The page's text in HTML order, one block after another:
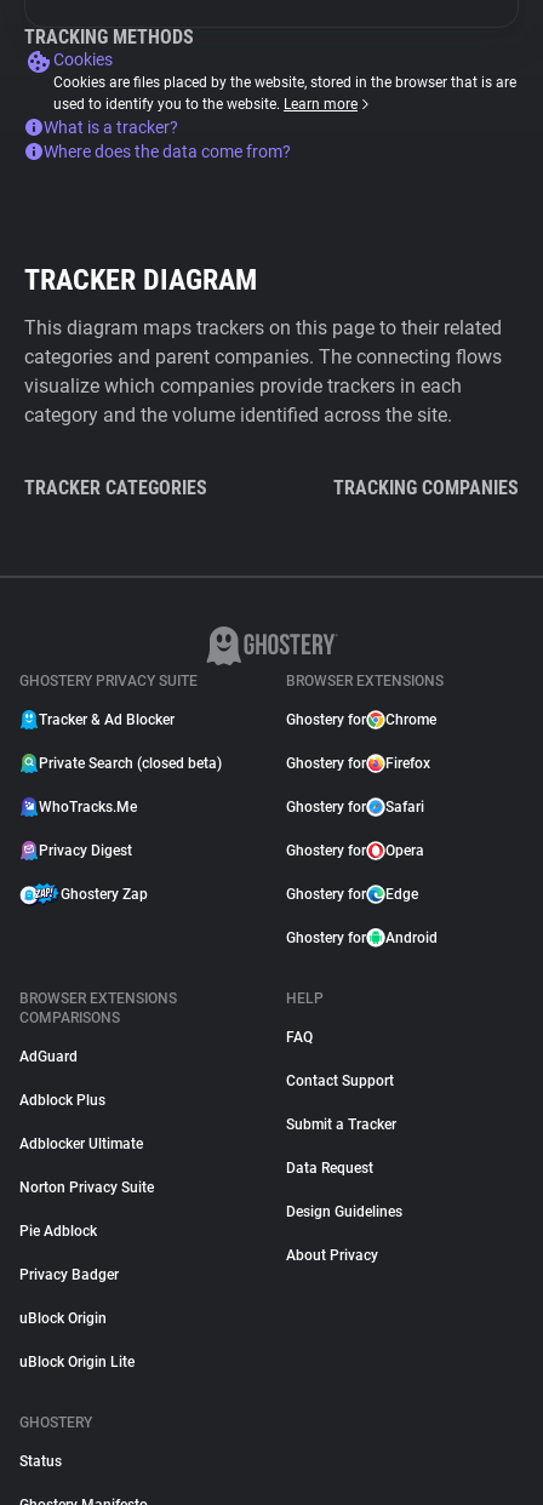
TRACKING METHODS
Cookies
Cookies are files placed by the website, stored in the browser that is are
used to identify you to the website. Learn more
What is a tracker?
Where does the data come from?
TRACKER DIAGRAM
This diagram maps trackers on this page to their related
categories and parent companies. The connecting flows
visualize which companies provide trackers in each
category and the volume identified across the site.
TRACKER CATEGORIES TRACKING COMPANIES
GHOSTERY PRIVACY SUITE
Tracker & Ad Blocker
Private Search (closed beta)
WhoTracks.Me
Privacy Digest
Ghostery Zap
BROWSER EXTENSIONS
Ghostery for Chrome
Ghostery for Firefox
Ghostery for Safari
Ghostery for Opera
Ghostery for Edge
Ghostery for Android
BROWSER EXTENSIONS
COMPARISONS
AdGuard
Adblock Plus
Adblocker Ultimate
Norton Privacy Suite
Pie Adblock
Privacy Badger
uBlock Origin
uBlock Origin Lite
HELP
FAQ
Contact Support
Submit a Tracker
Data Request
Design Guidelines
About Privacy
GHOSTERY
Status